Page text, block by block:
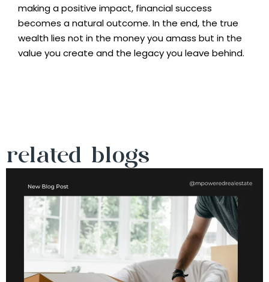
making a positive impact, financial success
becomes a natural outcome. In the end, the true
wealth lies not in the money you amass but in the
value you create and the legacy you leave behind.
related blogs